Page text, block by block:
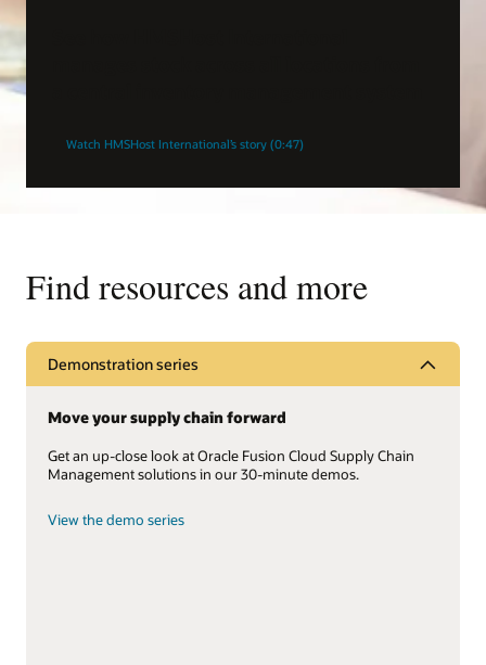
Watch HMSHost International’s story (0:47)
Find resources and more
Demonstration series
Move your supply chain forward
Get an up-close look at Oracle Fusion Cloud Supply Chain
Management solutions in our 30-minute demos.
View the demo series